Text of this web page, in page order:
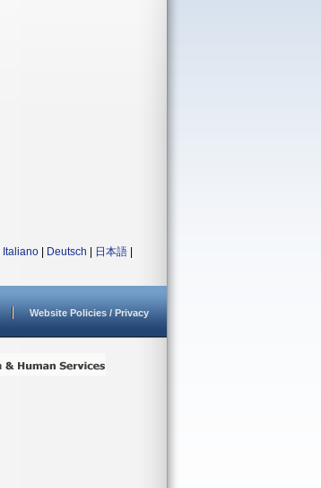
Italiano Deutsch 日本語
Website Policies / Privacy